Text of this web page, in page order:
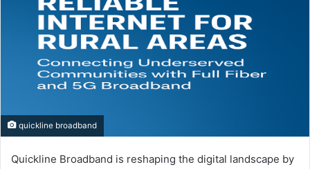
quickline broadband
Quickline Broadband is reshaping the digital landscape by